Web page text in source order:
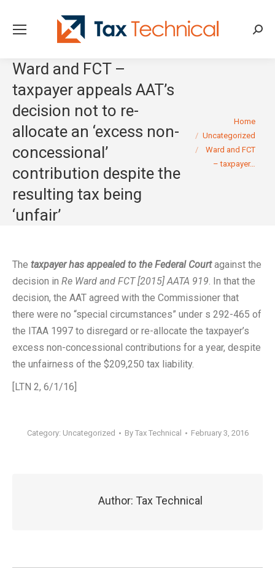
Ward and FCT –
taxpayer appeals AAT’s
decision not to re-
allocate an ‘excess non-
concessional’
contribution despite the
resulting tax being
‘unfair’
You are here:Home
Uncategorized
Ward and FCT
– taxpayer…
The taxpayer has appealed to the Federal Courtagainst the
decision in Re Ward and FCT[2015] AATA 919. In that the
decision, the AAT agreed with the Commissioner that
there were no “special circumstances” under s 292-465 of
the ITAA 1997 to disregard or re-allocate the taxpayer’s
excess non-concessional contributions for a year, despite
the unfairness of the $209,250 tax liability.
[LTN 2, 6/1/16]
Category: Uncategorized By Tax Technical February 3, 2016
Author: Tax Technical